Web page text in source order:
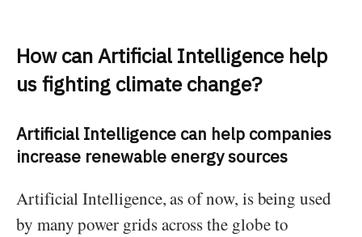
How can Artificial Intelligence help
us fighting climate change?
Artificial Intelligence can help companies
increase renewable energy sources
Artificial Intelligence, as of now, is being used
by many power grids across the globe to